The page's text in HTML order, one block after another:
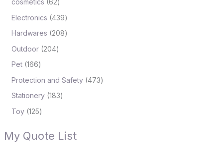
cosmetics 62
Electronics 439
Hardwares 208
Outdoor 204
Pet 166
Protection and Safety 473
Stationery 183
Toy 125
My Quote List